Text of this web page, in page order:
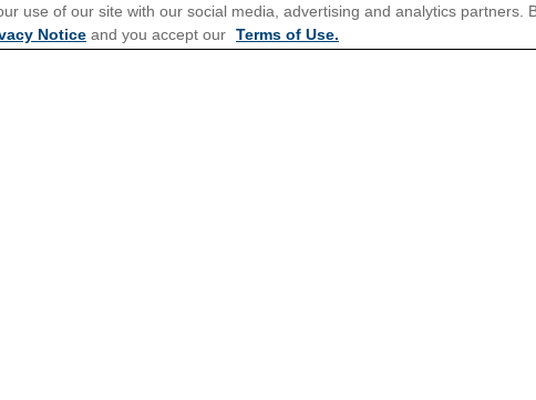
& Conditions for Promotionshere.
use of our site with our social media, advertising and analytics partners.
Notice and you accept our Terms of Use.